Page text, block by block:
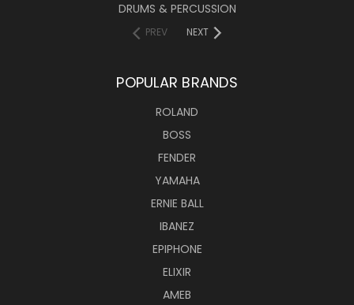
DRUMS & PERCUSSION
PREV NEXT
POPULAR BRANDS
ROLAND
BOSS
FENDER
YAMAHA
ERNIE BALL
IBANEZ
EPIPHONE
ELIXIR
AMEB